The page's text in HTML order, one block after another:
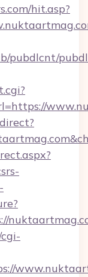
hit.asp?
pubdlcnt/